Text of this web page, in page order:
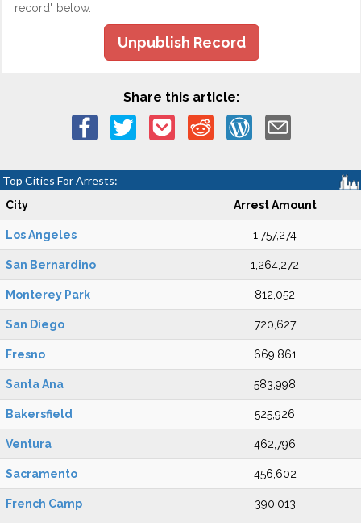
record" below.
Unpublish Record
Share this article:
Top Cities For Arrests:
City Arrest Amount
Los Angeles 1,757,274
San Bernardino 1,264,272
Monterey Park 812,052
San Diego 720,627
Fresno 669,861
Santa Ana 583,998
Bakersfield 525,926
Ventura 462,796
Sacramento 456,602
French Camp 390,013